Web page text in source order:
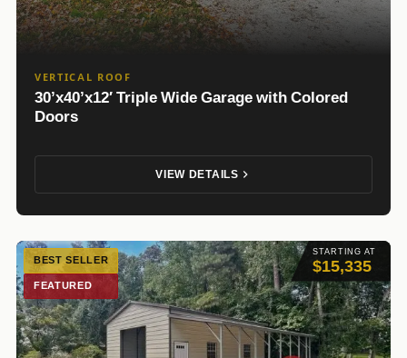
VERTICAL ROOF
30’x40’x12′ Triple Wide Garage with Colored
Doors
VIEW DETAILS
STARTING AT
$15,335
BEST SELLER
FEATURED